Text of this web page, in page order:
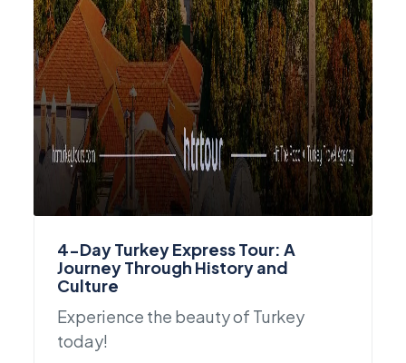
4-Day Turkey Express Tour: A
Journey Through History and
Culture
Experience the beauty of Turkey
today!